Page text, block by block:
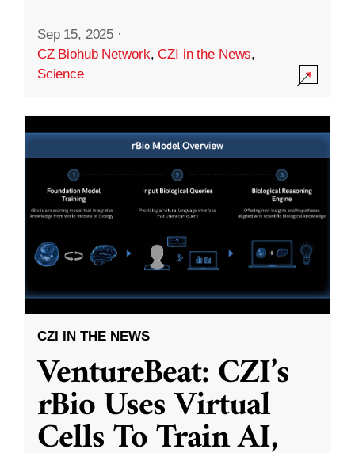
Sep 15, 2025 ·
CZ Biohub Network,CZI in the News,
Science
CZI IN THE NEWS
VentureBeat: CZI’s
rBio Uses Virtual
Cells To Train AI,